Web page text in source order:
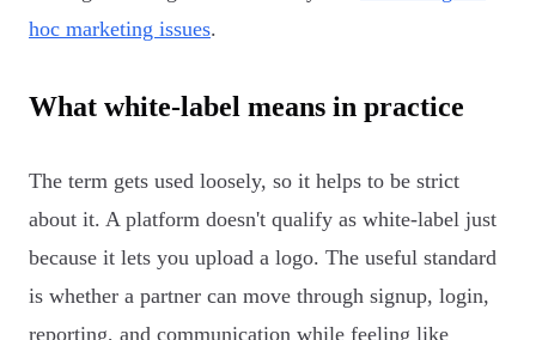
hoc marketing issues.
What white-label means in practice
The term gets used loosely, so it helps to be strict
about it. A platform doesn't qualify as white-label just
because it lets you upload a logo. The useful standard
is whether a partner can move through signup, login,
reporting, and communication while feeling like